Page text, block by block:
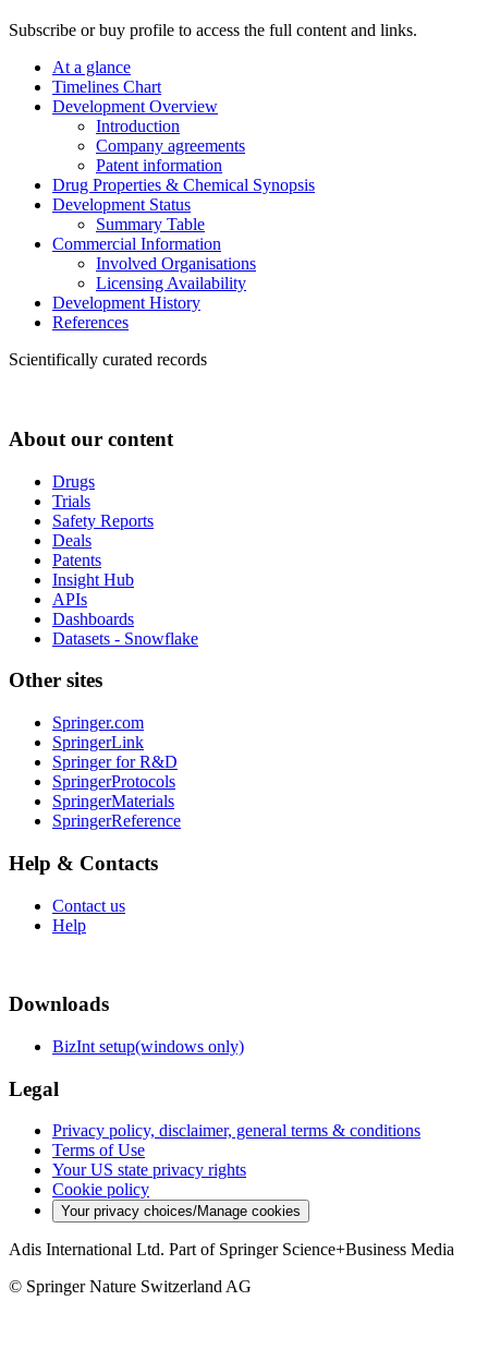
Subscribe or buy profile to access the full content and links.
At a glance
Timelines Chart
Development Overview
Introduction
Company agreements
Patent information
Drug Properties & Chemical Synopsis
Development Status
Summary Table
Commercial Information
Involved Organisations
Licensing Availability
Development History
References
Scientifically curated records
About our content
Drugs
Trials
Safety Reports
Deals
Patents
Insight Hub
APIs
Dashboards
Datasets - Snowflake
Other sites
Springer.com
SpringerLink
Springer for R&D
SpringerProtocols
SpringerMaterials
SpringerReference
Help & Contacts
Contact us
Help
Downloads
BizInt setup(windows only)
Legal
Privacy policy, disclaimer, general terms & conditions
Terms of Use
Your US state privacy rights
Cookie policy
Your privacy choices/Manage cookies
Adis International Ltd. Part of Springer Science+Business Media
© Springer Nature Switzerland AG